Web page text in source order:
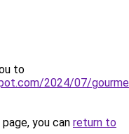
to
2024/07/
you can return to